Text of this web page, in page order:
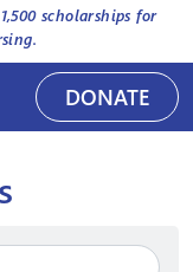
1,500scholarships for
DONATE